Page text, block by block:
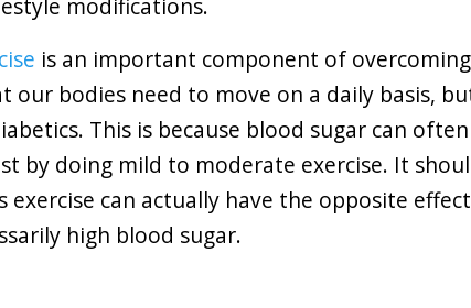
modifications.
is an important component of
our bodies need to move on a daily basis,
This is because blood sugar can
by doing mild to moderate exercise. It
exercise can actually have the opposite
high blood sugar.